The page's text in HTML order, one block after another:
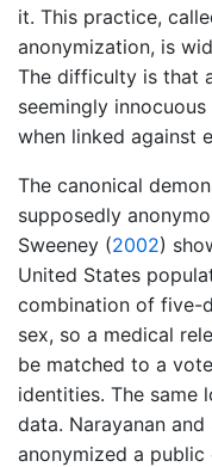
it. This practice,
anonymization, is
The difficulty is that
seemingly
when linked against
The canonical
supposedly
Sweeney (2002)
United States
combination of five-
sex, so a medical
be matched to a
identities. The same
data. Narayanan
anonymized a